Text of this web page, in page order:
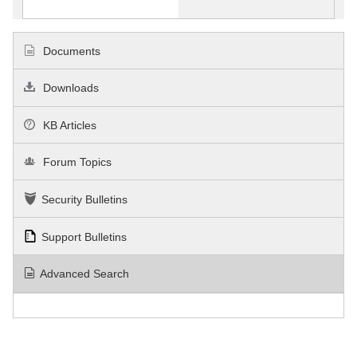
Documents
Downloads
KB Articles
Forum Topics
Security Bulletins
Support Bulletins
Advanced Search